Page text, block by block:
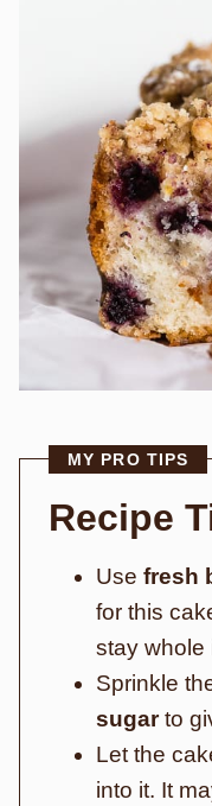
MY PRO TIPS
Recipe
Use fresh
for this
stay whole
Sprinkle
sugarto
Let the
into it. It